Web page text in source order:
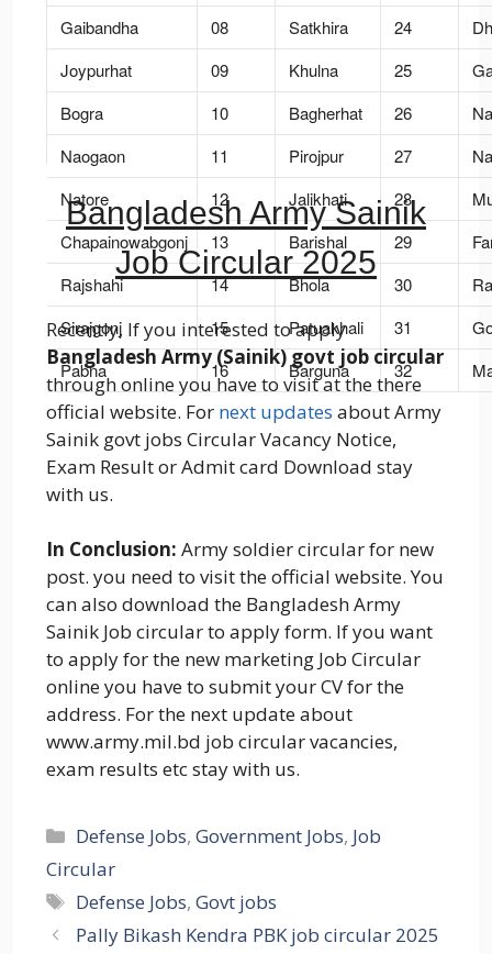
Gaibandha 08 Satkhira 24
Joypurhat
09 Khulna 25
Bogra
10 Bagherhat 26
Naogaon
11 Pirojpur 27
Natore
12 Jalikhati 28
Chapainowabgonj
13 Barishal 29
Rajshahi
14 Bhola 30
Sirajgonj
15 Patuakhali 31
Pabna
16 Barguna 32
Bangladesh Army Sainik
Job Circular 2025
Recently, If you interested to apply
Bangladesh Army (Sainik) govt job circular
through online you have to visit at the there
official website. For next updates about Army
Sainik govt jobs Circular Vacancy Notice,
Exam Result or Admit card Download stay
with us.
In Conclusion: Army soldier circular for new
post. you need to visit the official website. You
can also download the Bangladesh Army
Sainik Job circular to apply form. If you want
to apply for the new marketing Job Circular
online you have to submit your CV for the
address. For the next update about
www.army.mil.bd job circular vacancies,
exam results etc stay with us.
Categories
Defense Jobs,Government Jobs, Job
Circular
Tags
Defense Jobs,Govt jobs
Pally Bikash Kendra PBK job circular 2025